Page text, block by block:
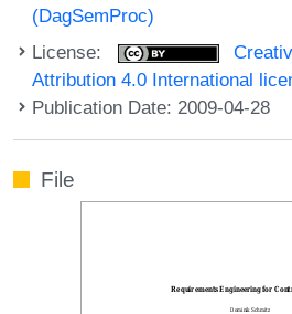
(DagSemProc)
License:
Attribution 4.0 International
Publication Date: 2009-04-28
File